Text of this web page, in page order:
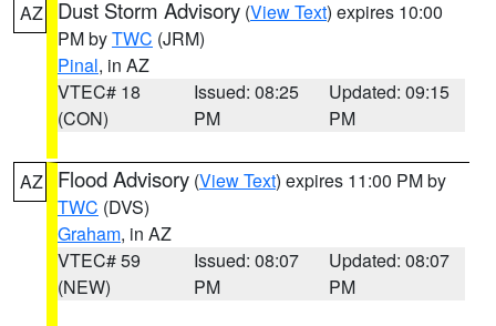
AZ Dust Storm Advisory (View Text) expires 10:00
PM byTWC (JRM)
Pinal, in AZ
VTEC# 18
(CON)
Issued: 08:25
PM
Updated: 09:15
PM
AZ Flood Advisory (View Text) expires 11:00 PM by
TWC (DVS)
Graham, in AZ
VTEC# 59
(NEW)
Issued: 08:07
PM
Updated: 08:07
PM